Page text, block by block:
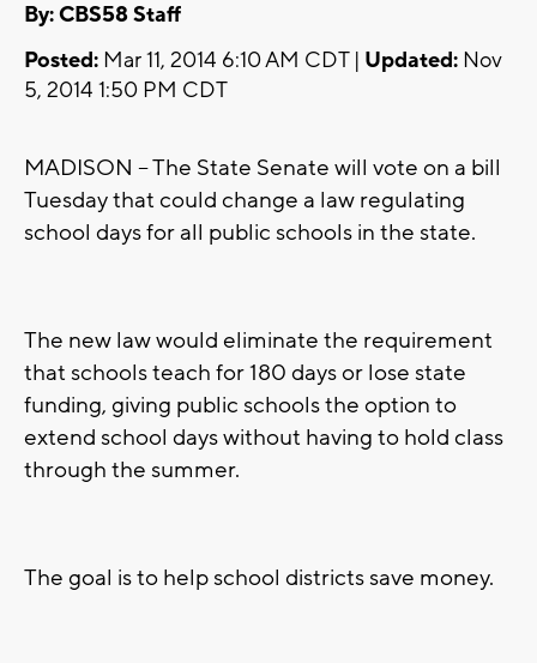
By: CBS58 Staff
Posted: Mar 11, 2014 6:10 AM CDT | Updated: Nov
5, 2014 1:50 PM CDT
MADISON -- The State Senate will vote on a bill
Tuesday that could change a law regulating
school days for all public schools in the state.
The new law would eliminate the requirement
that schools teach for 180 days or lose state
funding, giving public schools the option to
extend school days without having to hold class
through the summer.
The goal is to help school districts save money.